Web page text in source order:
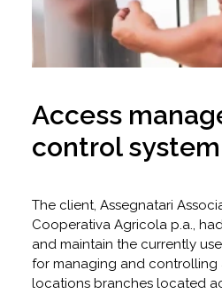
Access
control
The client, Assegnatari
Cooperativa Agricola p.a.,
and maintain the currently
for managing and controlling
locations branches located